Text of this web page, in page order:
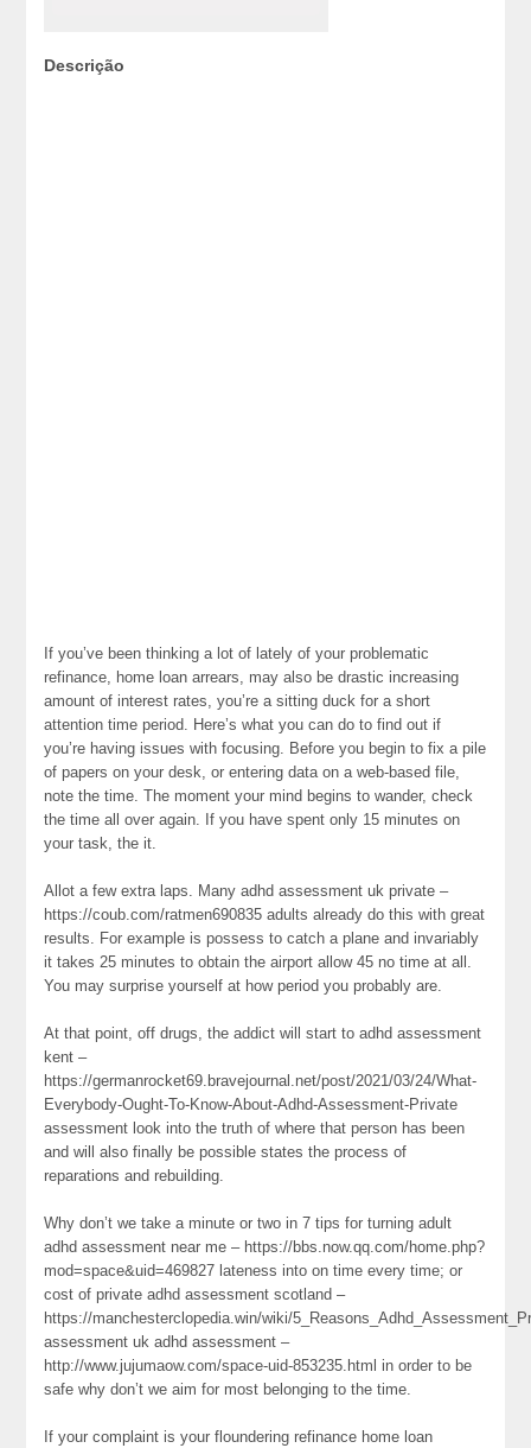
Descrição
If you’ve been thinking a lot of lately of your problematic
refinance, home loan arrears, may also be drastic increasing
amount of interest rates, you’re a sitting duck for a short
attention time period. Here’s what you can do to find out if
you’re having issues with focusing. Before you begin to fix a pile
of papers on your desk, or entering data on a web-based file,
note the time. The moment your mind begins to wander, check
the time all over again. If you have spent only 15 minutes on
your task, the it.
Allot a few extra laps. Many adhd assessment uk private –
https://coub.com/ratmen690835 adults already do this with great
results. For example is possess to catch a plane and invariably
it takes 25 minutes to obtain the airport allow 45 no time at all.
You may surprise yourself at how period you probably are.
At that point, off drugs, the addict will start to adhd assessment
kent –
https://germanrocket69.bravejournal.net/post/2021/03/24/What-
Everybody-Ought-To-Know-About-Adhd-Assessment-Private
assessment look into the truth of where that person has been
and will also finally be possible states the process of
reparations and rebuilding.
Why don’t we take a minute or two in 7 tips for turning adult
adhd assessment near me – https://bbs.now.qq.com/home.php?
mod=space&uid=469827 lateness into on time every time; or
cost of private adhd assessment scotland –
https://manchesterclopedia.win/wiki/
assessment uk adhd assessment –
http://www.jujumaow.com/space-uid-853235.html in order to be
safe why don’t we aim for most belonging to the time.
If your complaint is your floundering refinance home loan